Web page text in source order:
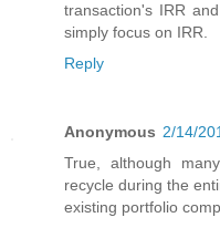
transaction's IRR
simply focus on IRR.
Reply
Anonymous 2/14/
True, although
recycle during the
existing portfolio